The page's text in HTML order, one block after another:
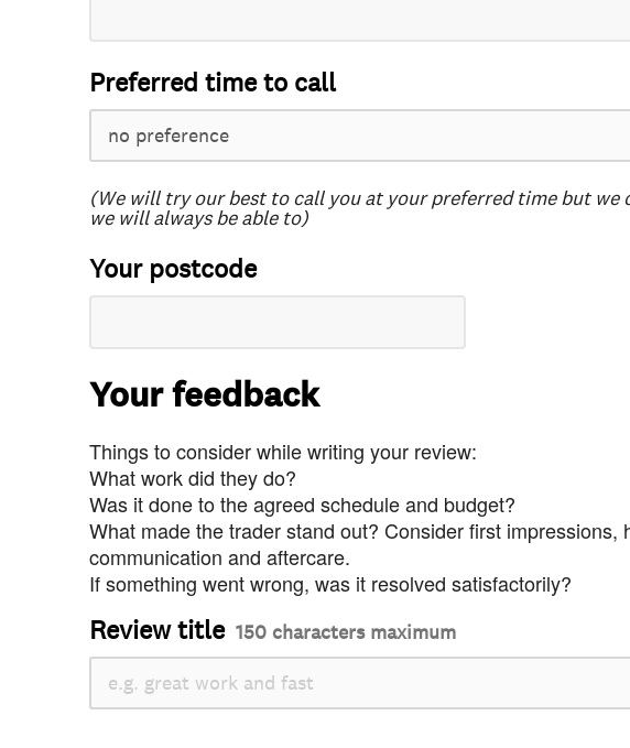
Preferred time to call
(We will try our best to call you at your preferred time but we
we will always be able to)
Your postcode
Your feedback
Things to consider while writing your review:
What work did they do?
Was it done to the agreed schedule and budget?
What made the trader stand out? Consider first impressions,
communication and aftercare.
If something went wrong, was it resolved satisfactorily?
Review title 150 characters maximum